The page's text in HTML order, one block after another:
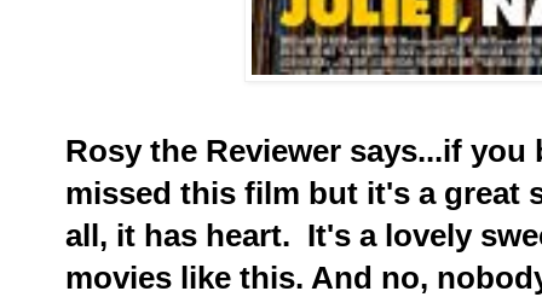
Rosy the Reviewer says...if
missed this film but it's a great
all, it has heart. It's a lovely
movies like this. And no,